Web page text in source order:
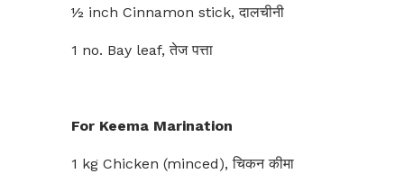
½ inch Cinnamon stick, दालचीनी
1 no. Bay leaf, तेज पत्ता
For Keema Marination
1 kg Chicken (minced), चिकन कीमा